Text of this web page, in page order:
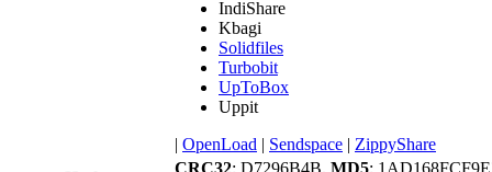
IndiShare
Kbagi
Solidfiles
Turbobit
UpToBox
Uppit
| OpenLoad | Sendspace | ZippyShare
CRC32: D7296B4B, MD5: